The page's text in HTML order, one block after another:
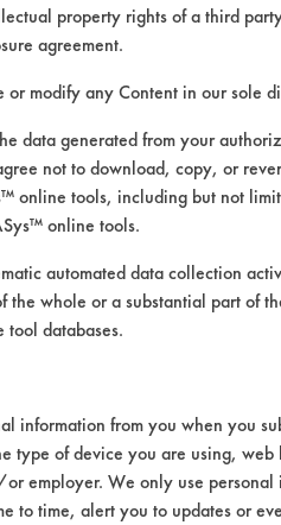
using ASTM
F with stir-bar
F.
property rights of a third
agreement.
or modify any Content in our sole
data generated from your
not to download, copy, or
online tools, including but not
online tools.
automated data collection
whole or a substantial part of
databases.
information from you when you
type of device you are using, web
employer. We only use
to time, alert you to updates or